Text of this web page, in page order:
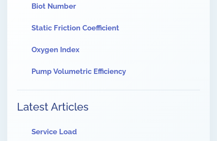
Biot Number
Static Friction Coefficient
Oxygen Index
Pump Volumetric Efficiency
Latest Articles
Service Load